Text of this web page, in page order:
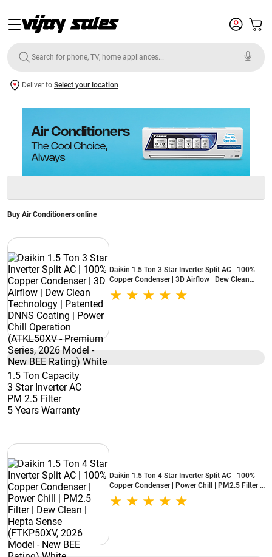
Deliver to Select your location
Buy Air Conditioners online
Daikin 1.5 Ton 3 Star Inverter Split AC | 100%
Copper Condenser | 3D Airflow | Dew Clean
Technology | Patented DNNS Coating | Power
Chill Operation (ATKL50XV - Premium Series,
1.5 Ton Capacity
3 Star Inverter AC
PM 2.5 Filter
5 Years Warranty
Daikin 1.5 Ton 4 Star Inverter Split AC | 100%
Copper Condenser | Power Chill | PM2.5 Filter |
Dew Clean | Hepta Sense (FTKP50XV, 2026
Model - New BEE Rating) White